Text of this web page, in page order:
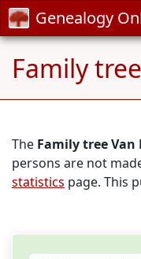
Genealogy
Family
The Family tree Van
persons are not
statistics page. This